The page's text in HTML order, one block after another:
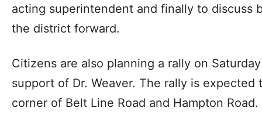
acting superintendent and finally to discuss
the district forward.
Citizens are also planning a rally on
support of Dr. Weaver. The rally is
corner of Belt Line Road and Hampton Road.